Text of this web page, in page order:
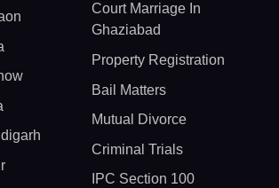
Court Marriage In
Ghaziabad
Property Registration
Bail Matters
Mutual Divorce
Criminal Trials
IPC Section 100